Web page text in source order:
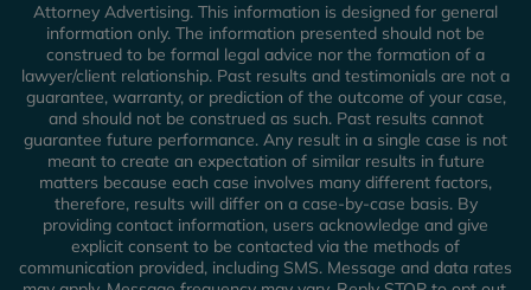
Attorney Advertising. This information is designed for general
information only. The information presented should not be
construed to be formal legal advice nor the formation of a
lawyer/client relationship. Past results and testimonials are not a
guarantee, warranty, or prediction of the outcome of your case,
and should not be construed as such. Past results cannot
guarantee future performance. Any result in a single case is not
meant to create an expectation of similar results in future
matters because each case involves many different factors,
therefore, results will differ on a case-by-case basis. By
providing contact information, users acknowledge and give
explicit consent to be contacted via the methods of
communication provided, including SMS. Message and data rates